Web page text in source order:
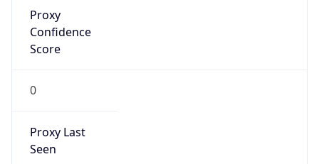
Proxy
Confidence
Score
0
Proxy Last
Seen